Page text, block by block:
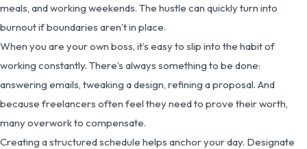
meals, and working weekends. The hustle can quickly turn into
burnout if boundaries aren’t in place.
When you are your own boss, it’s easy to slip into the habit of
working constantly. There’s always something to be done:
answering emails, tweaking a design, refining a proposal. And
because freelancers often feel they need to prove their worth,
many overwork to compensate.
Creating a structured schedule helps anchor your day. Designate